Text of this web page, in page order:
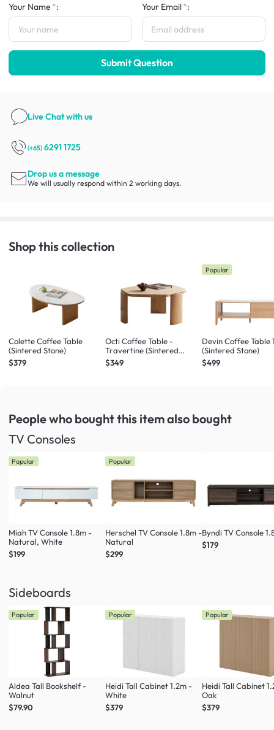
Your Name : Your Email :
Submit Question
Live Chatwith us
(+65) 6291 1725
Drop us a message
We will usually respond within 2 working days.
Shop this collection
Colette Coffee Table
(Sintered Stone)
$379
Octi Coffee Table -
Travertine (Sintered
Stone)
$349
Popular
Devin Coffee Table
(Sintered Stone)
$499
People who bought this itemalso bought
TV Consoles
Popular
Miah TV Console 1.8m -
Natural, White
$199
Popular
Herschel TV Console 1.8m -
Natural
$299
Byndi TV Console
$179
Sideboards
Popular
Aldea Tall Bookshelf -
Walnut
$79.90
Popular
Heidi Tall Cabinet 1.2m -
White
$379
Popular
Heidi Tall Cabinet
Oak
$379